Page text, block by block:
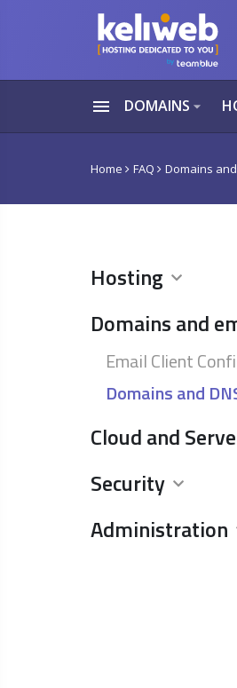
menu DOMAINSarrow_drop_down
Home FAQ Domains and
Hosting
Domains and
Email Client
Domains and
Cloud and
Security
Administration